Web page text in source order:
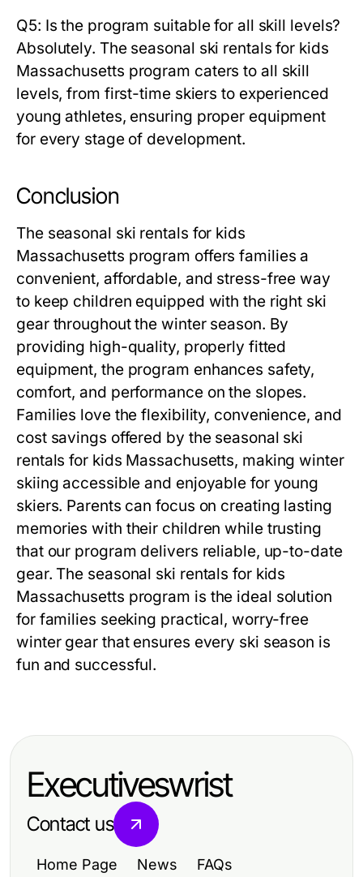
Q5: Is the program suitable for all skill levels?
Absolutely. The seasonal ski rentals for kids
Massachusetts program caters to all skill
levels, from first-time skiers to experienced
young athletes, ensuring proper equipment
for every stage of development.
Conclusion
The seasonal ski rentals for kids
Massachusetts program offers families a
convenient, affordable, and stress-free way
to keep children equipped with the right ski
gear throughout the winter season. By
providing high-quality, properly fitted
equipment, the program enhances safety,
comfort, and performance on the slopes.
Families love the flexibility, convenience, and
cost savings offered by the seasonal ski
rentals for kids Massachusetts, making winter
skiing accessible and enjoyable for young
skiers. Parents can focus on creating lasting
memories with their children while trusting
that our program delivers reliable, up-to-date
gear. The seasonal ski rentals for kids
Massachusetts program is the ideal solution
for families seeking practical, worry-free
winter gear that ensures every ski season is
fun and successful.
Executiveswrist
Contact us
Home Page News FAQs